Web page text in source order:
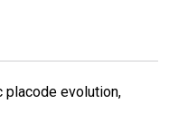
placode evolution,